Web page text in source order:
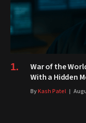
War of the
With a Hidden
ByKash Patel